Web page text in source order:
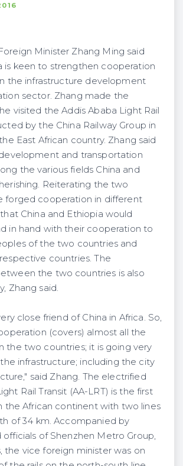
Minister Zhang Ming said
is keen to strengthen cooperation
the infrastructure development
sector. Zhang made the
visited the Addis Ababa Light Rail
by the China Railway Group in
East African country. Zhang said
and transportation
the various fields China and
Reiterating the two
forged cooperation in different
China and Ethiopia would
in hand with their cooperation to
of the two countries and
countries. The
the two countries is also
Zhang said.
close friend of China in Africa. So,
(covers) almost all the
the two countries; it is going very
infrastructure; including the city
said Zhang. The electrified
Rail Transit (AA-LRT) is the first
the African continent with two lines
of 34 km. Accompanied by
of Shenzhen Metro Group,
the vice foreign minister was on